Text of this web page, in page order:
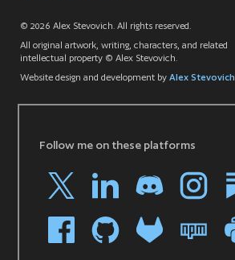
© 2026 Alex Stevovich. All rights reserved.
All original artwork, writing, characters, and related
intellectual property © Alex Stevovich.
Website design and development by Alex Stevovich
Follow me on these platforms